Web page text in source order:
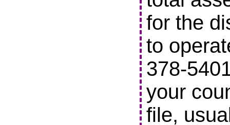
for the
to
378-
your
file,